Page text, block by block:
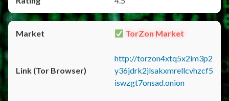
TorZon Market
http://torzon4xtq5x2im3p2
y36jdrk2jlsakxmrellcvhzcf5
iswzgt7onsad.onion